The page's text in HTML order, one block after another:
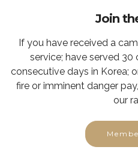
Join
If you have received a
service; have served
consecutive days in Korea;
fire or imminent danger
our